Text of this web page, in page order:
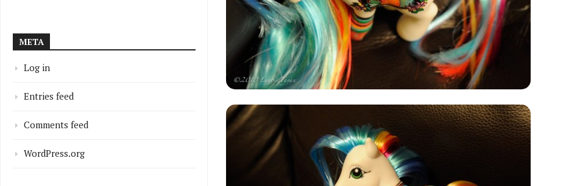
META
Log in
Entries feed
Comments feed
WordPress.org